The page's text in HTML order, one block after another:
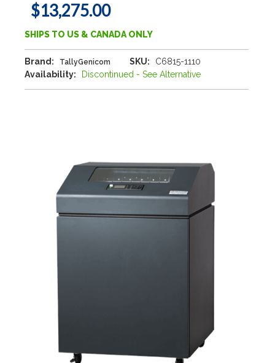
$13,275.00
SHIPS TO US & CANADA ONLY
Brand: TallyGenicom SKU:
C6815-1110
Availability:
Discontinued - See Alternative